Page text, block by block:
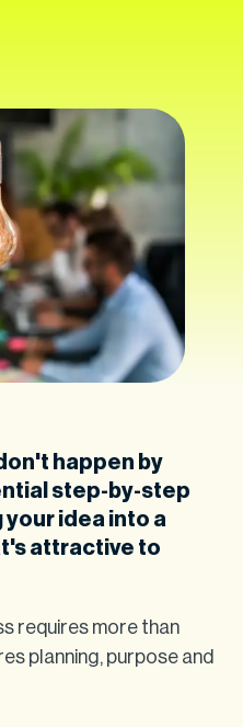
happen by
step-by-step
idea into a
attractive to
requires more than
planning, purpose and